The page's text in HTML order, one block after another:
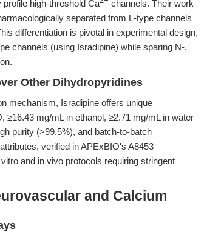
high-threshold Ca
channels. Their work
separated from L-type channels
differentiation is pivotal in experimental design,
channels (using Isradipine) while sparing N-,
Other Dihydropyridines
mechanism, Isradipine offers unique
≥16.43 mg/mL in ethanol, ≥2.71 mg/mL in water
purity (>99.5%), and batch-to-batch
verified in APExBIO's A8453
and in vivo protocols requiring stringent
and Calcium